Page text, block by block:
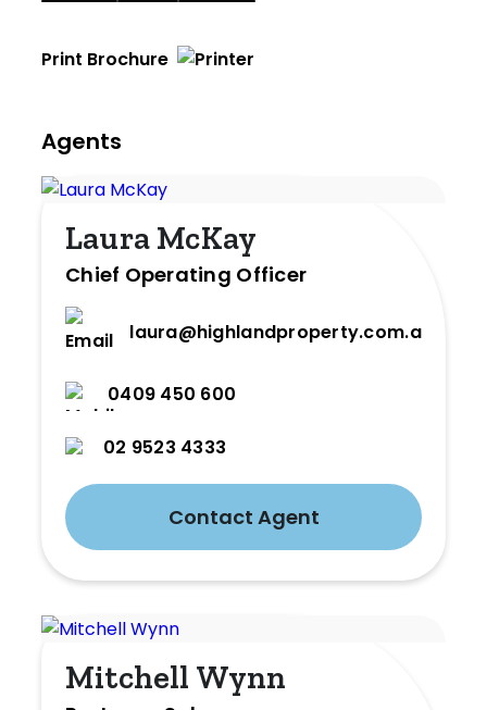
Print Brochure
Agents
Laura McKay
Chief Operating Officer
laura@highlandproperty.com.au
0409 450 600
02 9523 4333
Contact Agent
Mitchell Wynn